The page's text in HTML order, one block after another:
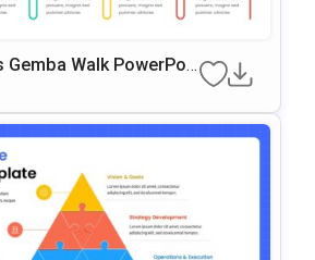
Gemba Walk PowerPoi
Template